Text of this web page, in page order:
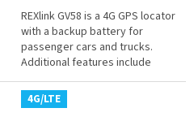
REXlink GV58 is a 4G GPS locator
with a backup battery for
passenger cars and trucks.
Additional features include
driver identification,
immobilization, cargo
temperature...
4G/LTE